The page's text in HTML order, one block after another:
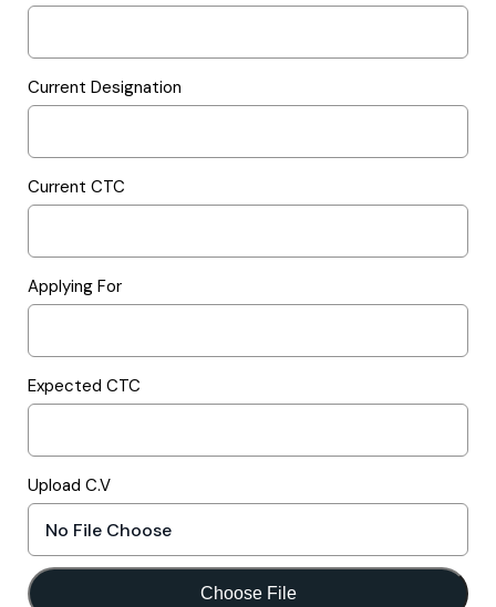
Current Designation
Current CTC
Applying For
Expected CTC
Upload C.V
Choose File